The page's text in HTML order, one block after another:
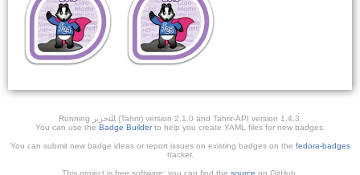
Running ﺎﻠﺘﺣﺮﻳﺭ (Tahrir) version 2.1.0 and Tahrir-API version 1.4.3.
You can use the Badge Builderto help you create YAML files for new badges.
You can submit new badge ideas or report issues on existing badges on the fedora-badges
tracker.
This project is free software; you can find the source on GitHub.